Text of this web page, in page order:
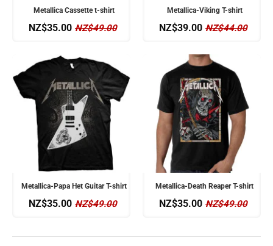
Metallica Cassette t-shirt
NZ$35.00 NZ$49.00
Metallica-Viking T-shirt
NZ$39.00 NZ$44.00
Metallica-Papa Het Guitar T-shirt
NZ$35.00 NZ$49.00
Metallica-Death Reaper T-shirt
NZ$35.00 NZ$49.00